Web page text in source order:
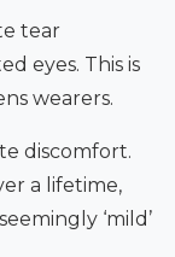
tear
eyes. This is
wearers.
discomfort.
a lifetime,
‘mild’